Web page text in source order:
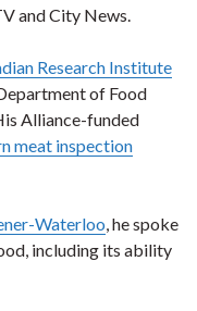
and City News.
Research Institute
of Food
Alliance-funded
meat inspection
Waterloo, he spoke
including its ability